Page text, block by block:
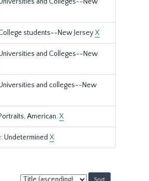
students--New JerseyX
and Colleges--New
and colleges--New
American.X
Undetermined X
Sort